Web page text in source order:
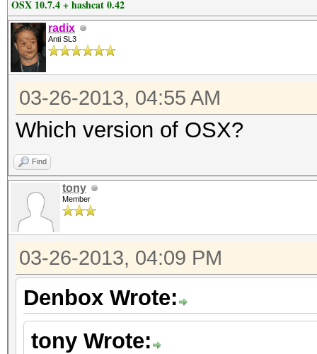
OSX 10.7.4 + hashcat 0.42
radix
Anti SL3
03-26-2013, 04:55 AM
Which version of OSX?
Find
tony
Member
03-26-2013, 04:09 PM
Denbox Wrote:
tony Wrote: